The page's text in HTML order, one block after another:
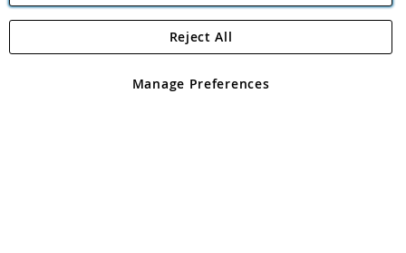
Angling Direct Plc
Angling Direct plc, 2D Wendover Road, Rackheath Industrial
registered in England and Wales No 05151321. VAT No GB 152140945
Manage Preferences
Reject All